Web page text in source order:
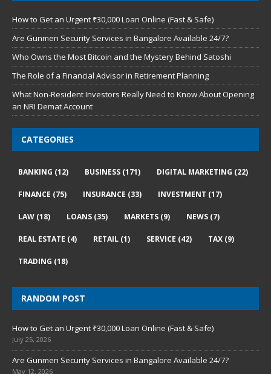
How to Get an Urgent ₹30,000 Loan Online (Fast & Safe)
Are Gunmen Security Services in Bangalore Available 24/7?
Who Owns the Most Bitcoin and the Mystery Behind Satoshi
The Role of a Financial Advisor in Retirement Planning
What Non-Resident Investors Really Need to Know About Opening
an NRI Demat Account
CATEGORIES
BANKING (12) BUSINESS (171) DIGITAL MARKETING (22)
FINANCE (75) INSURANCE (33) INVESTMENT (17)
LAW (18) LOANS (35) MARKETS (9) NEWS (7)
REAL ESTATE (4) RETAIL (1) SERVICE (42) TAX (9)
TRADING (18)
RANDOM POST
How to Get an Urgent ₹30,000 Loan Online (Fast & Safe)
July 25, 2026
Are Gunmen Security Services in Bangalore Available 24/7?
May 12, 2026